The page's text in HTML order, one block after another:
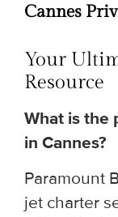
Cannes
Your
Resource
What is the
in Cannes?
Paramount
jet charter